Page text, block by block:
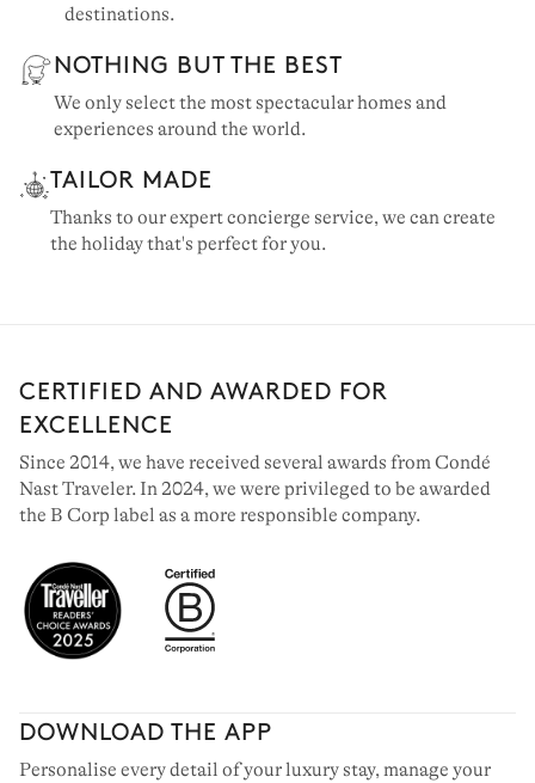
destinations.
NOTHING BUT THE BEST
We only select the most spectacular homes and
experiences around the world.
TAILOR MADE
Thanks to our expert concierge service, we can create
the holiday that's perfect for you.
CERTIFIED AND AWARDED FOR
EXCELLENCE
Since 2014, we have received several awards from Condé
Nast Traveler. In 2024, we were privileged to be awarded
the B Corp label as a more responsible company.
DOWNLOAD THE APP
Personalise every detail of your luxury stay, manage your